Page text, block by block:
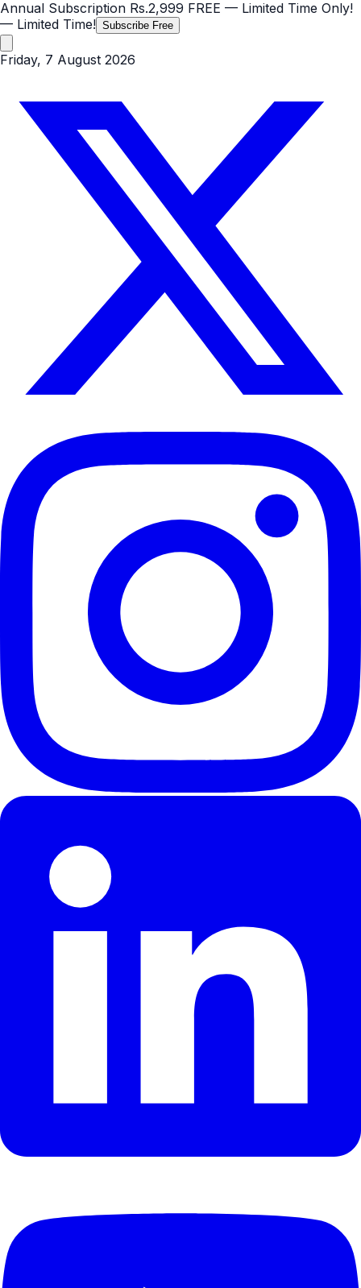
Annual Subscription Rs.2,999 FREE — Limited Time Only!
— Limited Time! Subscribe Free
Friday, 7 August 2026